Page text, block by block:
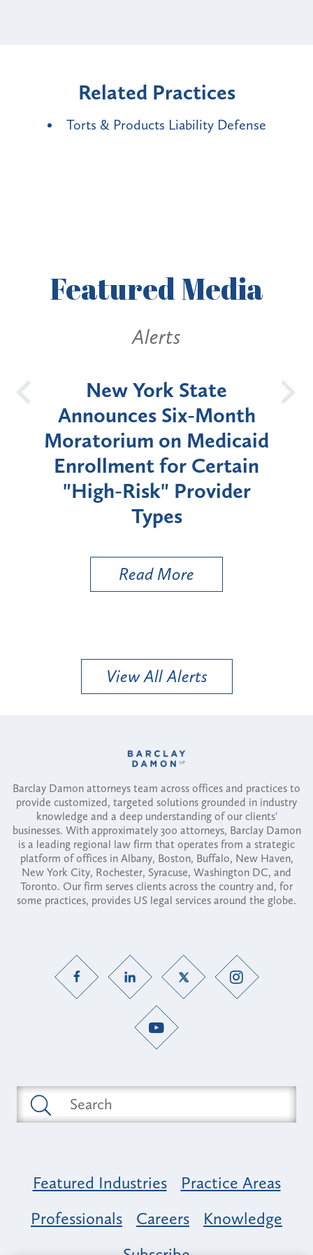
Related Practices
Torts & Products Liability Defense
FeaturedMedia
Alerts
New York State
Announces Six-Month
Moratorium on Medicaid
Enrollment for Certain
"High-Risk" Provider
Types
Read More
View All Alerts
Barclay Damon attorneys team across offices and practices to
provide customized, targeted solutions grounded in industry
knowledge and a deep understanding of our clients'
businesses. With approximately 300 attorneys, Barclay Damon
is a leading regional law firm that operates from a strategic
platform of offices in Albany, Boston, Buffalo, New Haven,
New York City, Rochester, Syracuse, Washington DC, and
Toronto. Our firm serves clients across the country and, for
some practices, provides US legal services around the globe.
Featured Industries
Practice Areas
Professionals
Careers
Knowledge